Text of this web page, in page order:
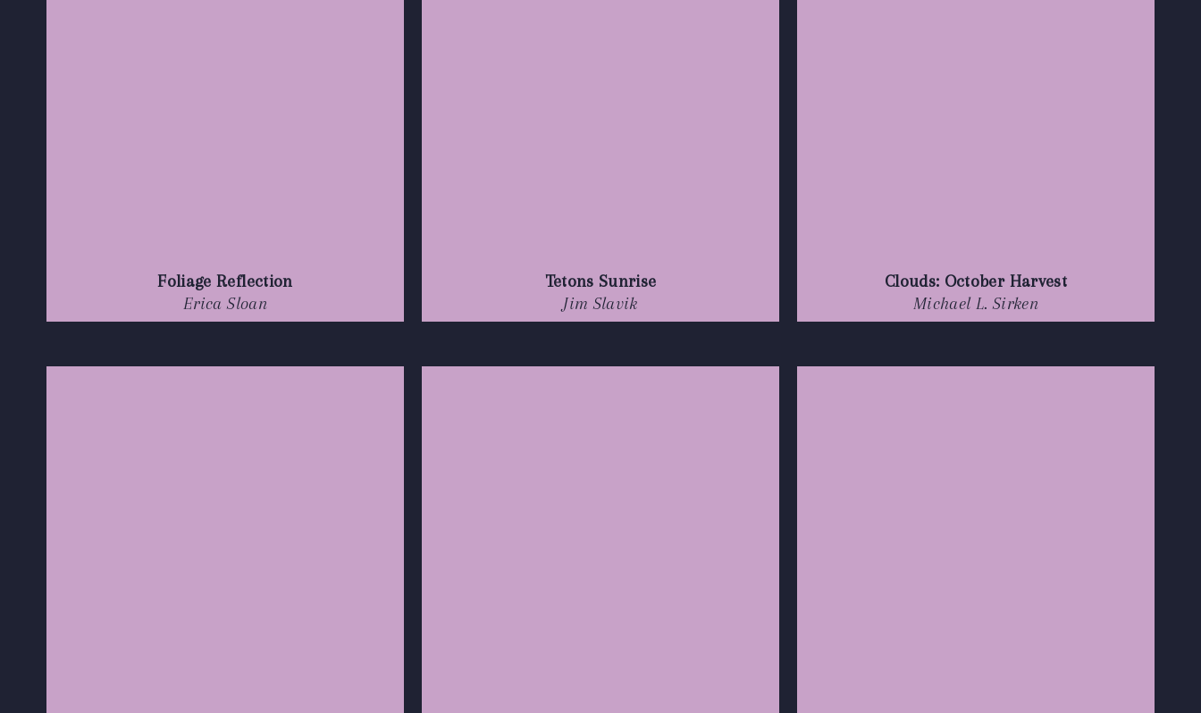
Foliage Reflection
Erica Sloan
Tetons Sunrise
Jim Slavik
Clouds: October Harvest
Michael L. Sirken